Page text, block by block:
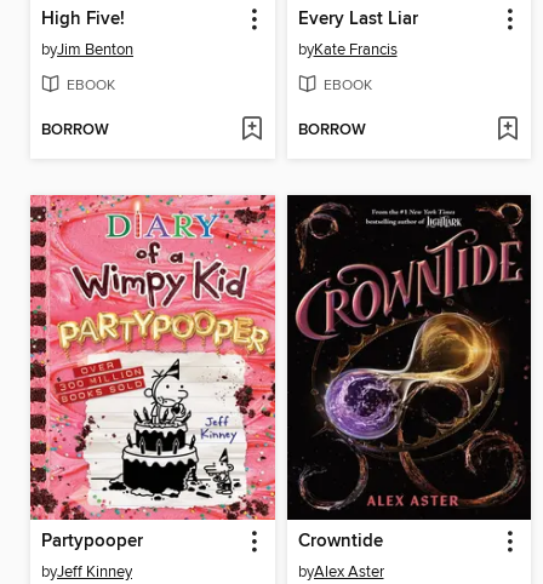
High Five!
byJim Benton
EBOOK
BORROW
Every Last Liar
byKate Francis
EBOOK
BORROW
Partypooper
byJeff Kinney
Crowntide
byAlex Aster